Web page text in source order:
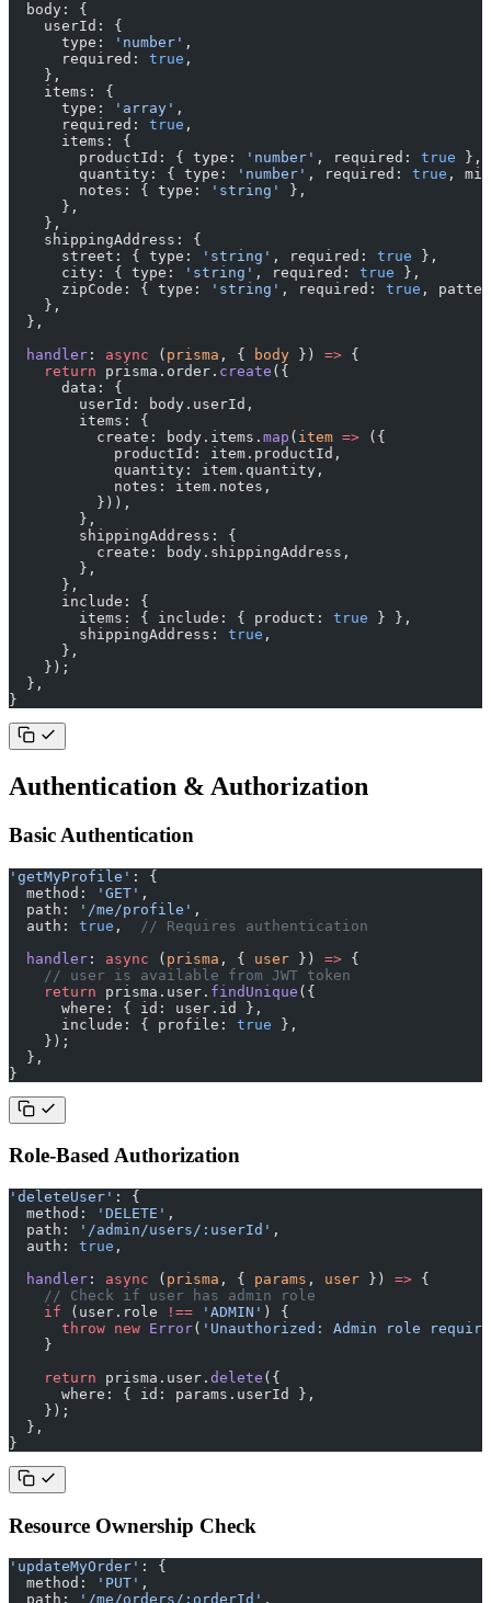
  body: {
    userId: {
      type:
'number' ,
      required:
true ,
    },
    items: {
      type:
'array' ,
      required:
true ,
      items: {
        productId: { type:
'number' , required: true },
        quantity: { type:
'number' , required: true ,
        notes: { type:
'string'
},
      },
    },
    shippingAddress: {
      street: { type:
'string' , required: true },
      city: { type:
'string' , required: true },
      zipCode: { type:
'string' , required: true ,
    },
  },
  handler
: async ( prisma , { body }) => {
    return
prisma.order. create ({
      data: {
        userId: body.userId,
        items: {
          create: body.items.
map ( item => ({
            productId: item.productId,
            quantity: item.quantity,
            notes: item.notes,
          })),
        },
        shippingAddress: {
          create: body.shippingAddress,
        },
      },
      include: {
        items: { include: { product:
true } },
        shippingAddress:
true ,
      },
    });
  },
}
Authentication & Authorization
Basic Authentication
'getMyProfile' : {
  method:
'GET' ,
  path:
'/me/profile' ,
  auth:
true ,
// Requires authentication
  handler
: async ( prisma , { user }) => {
    // user is available from JWT token
    return
prisma.user. findUnique ({
      where: { id: user.id },
      include: { profile:
true },
    });
  },
}
Role-Based Authorization
'deleteUser' : {
  method:
'DELETE' ,
  path:
'/admin/users/:userId' ,
  auth:
true ,
  handler
: async ( prisma , { params , user }) => {
    // Check if user has admin role
    if
(user.role !== 'ADMIN' ) {
      throw
new Error( 'Unauthorized: Admin role
    }
    return
prisma.user. delete ({
      where: { id: params.userId },
    });
  },
}
Resource Ownership Check
'updateMyOrder' : {
  method:
'PUT' ,
  path:
'/me/orders/:orderId' ,